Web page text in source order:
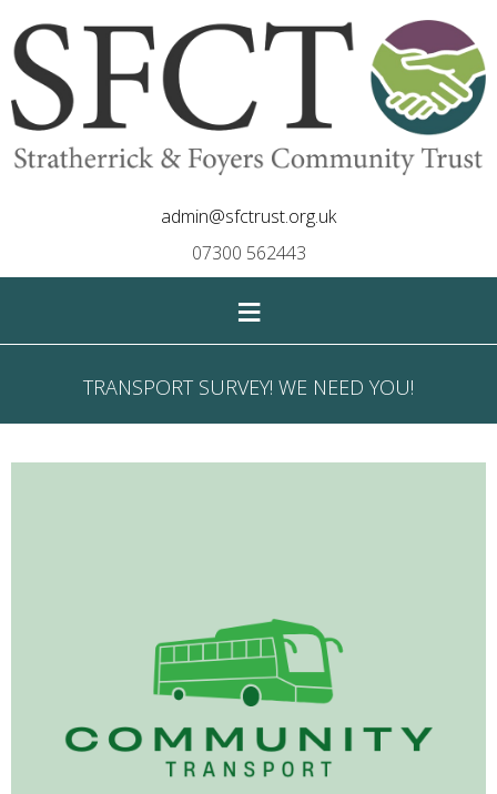
admin@sfctrust.org.uk
07300 562443
≡
TRANSPORT SURVEY! WE NEED YOU!